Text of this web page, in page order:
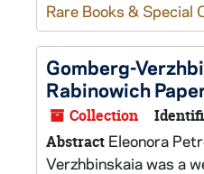
Rare Books & Special
Gomberg-
Rabinowich
Collection
Abstract Eleonora
Verzhbinskaia was a